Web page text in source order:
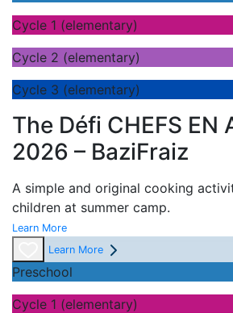
Cycle 1 (elementary)
Cycle 2 (elementary)
Cycle 3 (elementary)
The Défi CHEFS EN
2026 – BaziFraiz
A simple and original cooking
children at summer camp.
Learn More
Learn More
Preschool
Cycle 1 (elementary)